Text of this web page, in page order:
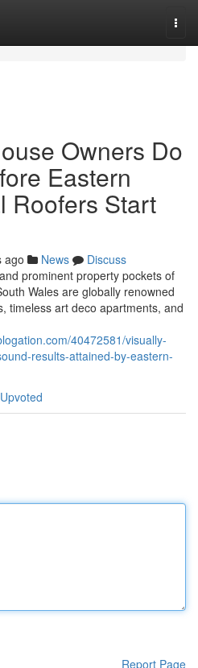
Owners Do
Eastern
Roofers Start
ago News
Discuss
prominent property pockets of
Wales are globally renowned
timeless art deco apartments, and
40472581/visually-
results-attained-by-eastern-
Report Page